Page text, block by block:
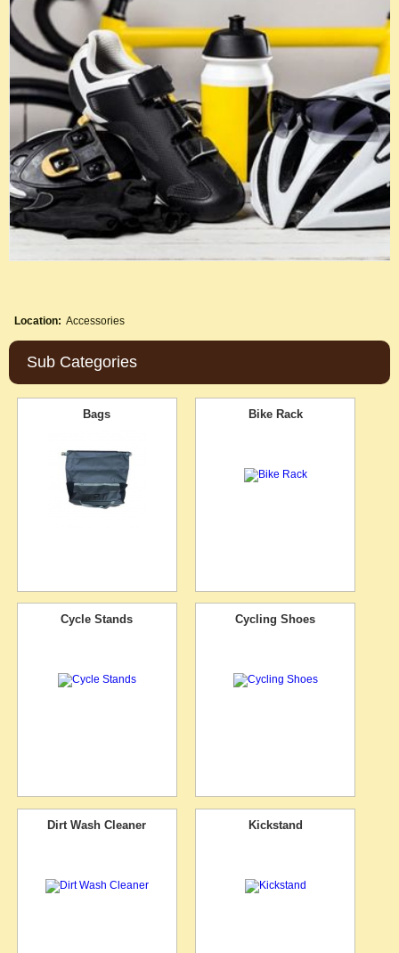
Location: Accessories
Sub Categories
Bags Bike Rack
Cycle Stands Cycling Shoes
Dirt Wash Cleaner Kickstand